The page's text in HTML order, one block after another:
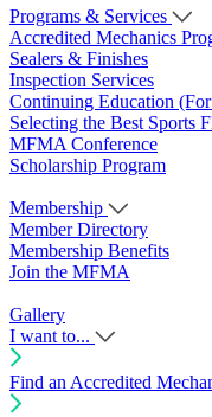
Programs & Services
Accredited Mechanics
Sealers & Finishes
Inspection Services
Continuing Education
Selecting the Best Sports
MFMA Conference
Scholarship Program
Membership
Member Directory
Membership Benefits
Join the MFMA
Gallery
I want to...
Find an Accredited